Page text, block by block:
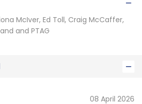
McIver, Ed Toll, Craig McCaffer,
and PTAG
08 April 2026